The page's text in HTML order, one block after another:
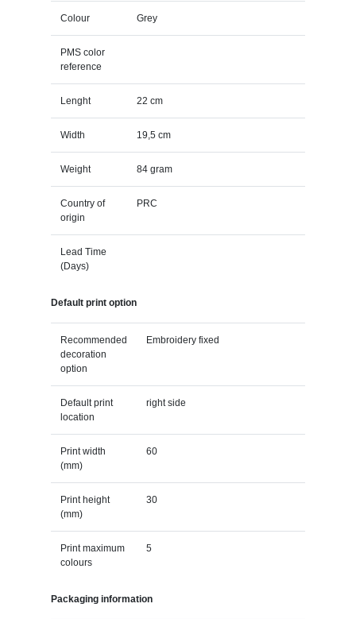
Colour Grey
PMS color
reference
Lenght 22 cm
Width 19,5 cm
Weight 84 gram
Country of
origin
PRC
Lead Time
(Days)
Default print option
Recommended
decoration
option
Embroidery fixed
Default print
location
right side
Print width
(mm)
60
Print height
(mm)
30
Print maximum
colours
5
Packaging information